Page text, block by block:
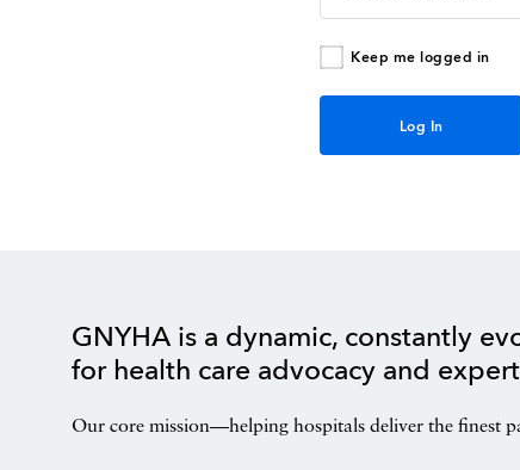
Keep me logged in
GNYHA is a dynamic, constantly
for health care advocacy and
Our core mission—helping hospitals deliver the finest